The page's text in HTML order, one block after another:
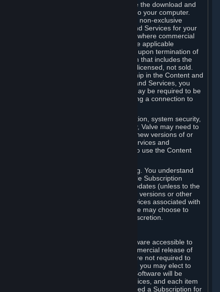
Steam and your Subscription(s) require the download and
installation of Content and Services onto your computer.
Valve hereby grants, and you accept, a non-exclusive
license and right, to use the Content and Services for your
personal, non-commercial use (except where commercial
use is expressly allowed herein or in the applicable
Subscription Terms). This license ends upon termination of
(a) this Agreement or (b) a Subscription that includes the
license. The Content and Services are licensed, not sold.
Your license confers no title or ownership in the Content and
Services. To make use of the Content and Services, you
must have a Steam Account and you may be required to be
running the Steam client and maintaining a connection to
For reasons that include, without limitation, system security,
stability, and multiplayer interoperability, Valve may need to
automatically update, pre-load, create new versions of or
otherwise enhance the Content and Services and
accordingly, the system requirements to use the Content
You consent to such automatic updating. You understand
that this Agreement (including applicable Subscription
Terms) does not entitle you to future updates (unless to the
extent required by applicable law), new versions or other
enhancements of the Content and Services associated with
a particular Subscription, although Valve may choose to
provide such updates, etc. in its sole discretion.
Valve may from time to time make software accessible to
you via Steam prior to the general commercial release of
such software ("Beta Software"). You are not required to
use Beta Software, but if Valve offers it, you may elect to
use it under the following terms. Beta Software will be
deemed to consist of Content and Services, and each item
of Beta Software provided will be deemed a Subscription for